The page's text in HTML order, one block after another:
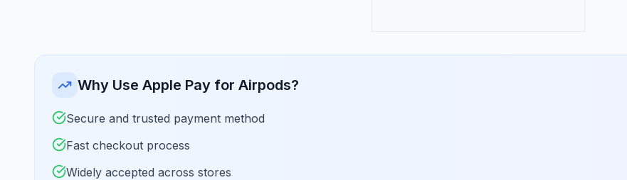
Why Use Apple Pay for Airpods?
Secure and trusted payment method
Fast checkout process
Widely accepted across stores